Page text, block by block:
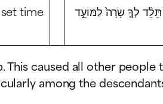
time
לְךָ֤ שָׂרָה֙ לַמּוֹעֵ֣ד
caused all other people
among the